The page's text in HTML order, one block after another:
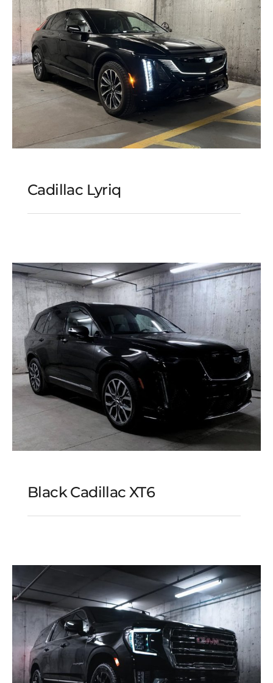
Cadillac Lyriq
Cadillac Lyriq
Black Cadillac XT6
Black Cadillac XT6